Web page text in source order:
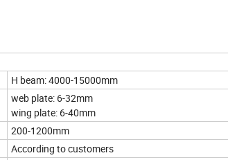
H beam: 4000-15000mm
web plate: 6-32mm
wing plate: 6-40mm
200-1200mm
According to customers